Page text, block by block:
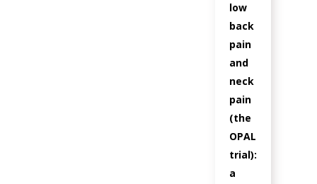
low
back
pain
and
neck
pain
(the
OPAL
trial):
a